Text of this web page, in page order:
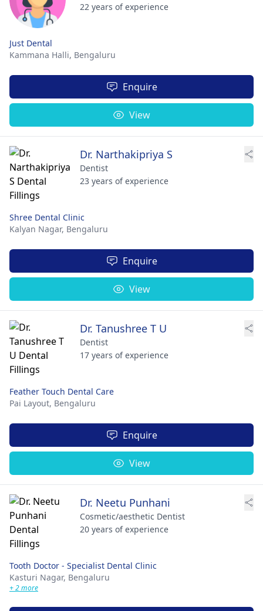
22 years of experience
Just Dental
Kammana Halli, Bengaluru
Enquire
View
Dr. Narthakipriya S
Dentist
23 years of experience
Shree Dental Clinic
Kalyan Nagar, Bengaluru
Enquire
View
Dr. Tanushree T U
Dentist
17 years of experience
Feather Touch Dental Care
Pai Layout, Bengaluru
Enquire
View
Dr. Neetu Punhani
Cosmetic/aesthetic Dentist
20 years of experience
Tooth Doctor - Specialist Dental Clinic
Kasturi Nagar, Bengaluru
+ 2 more